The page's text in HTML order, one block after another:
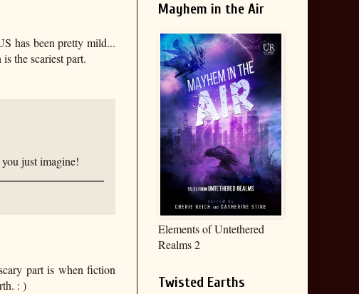
has been pretty mild...
the scariest part.
just imagine!
part is when fiction
: )
Mayhem in the Air
Elements of Untethered
Realms 2
Twisted Earths